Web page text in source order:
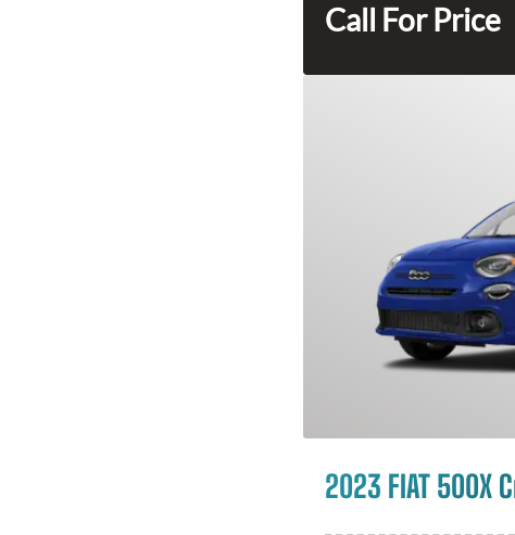
Call For Price
2023 FIAT 500X